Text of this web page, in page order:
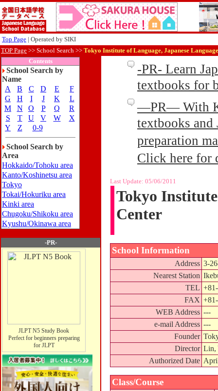
Top Page | Operated by SIKI
TOP Page >> School Search >> Tokyo Institute of Language, Japanese
Contents
School Search by
Name
A
B C D E
F
G
H I J K
L
M
N O P Q
R
S
T U V W
X
Y
Z 0-9
School Search by
Area
Hokkaido/Tohoku area
Kanto/Koshinetsu area
Tokyo
Tokai/Hokuriku area
Kinki area
Chugoku/Shikoku area
Kyushu/Okinawa area
-PR-
JLPT N5 Study Book
Perfect for beginners preparing
for JLPT
-PR- Learn
textbooks for
—PR— With
textbooks and
preparation
Click here for
Last Update: 05/06/2011
Tokyo
Center
School Information
Address 3-
Nearest Station
TEL
FAX
WEB Address ---
e-mail Address ---
Founder
Director Lin,
Authorized Date
Class/Course